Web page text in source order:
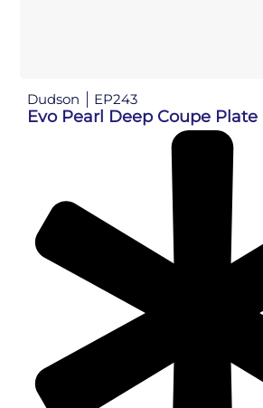
Dudson EP243
Evo Pearl Deep Coupe Plate